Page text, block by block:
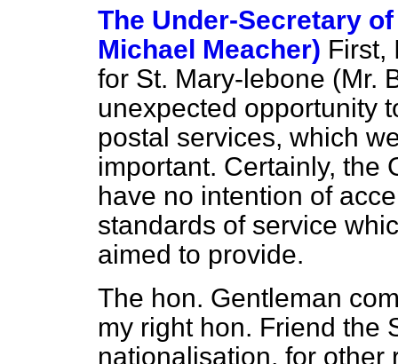
The Under-Secretary
Michael Meacher) First,
for St. Mary-lebone (Mr.
unexpected opportunity
postal services, which
important. Certainly, the
have no intention of
standards of service
aimed to provide.
The hon. Gentleman
my right hon. Friend the
nationalisation, for other